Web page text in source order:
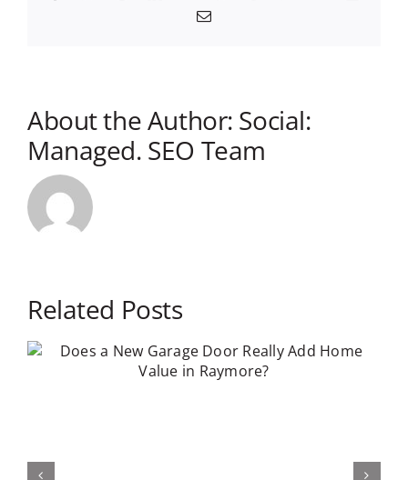
Email
About the Author: Social:
Managed. SEO Team
Related Posts